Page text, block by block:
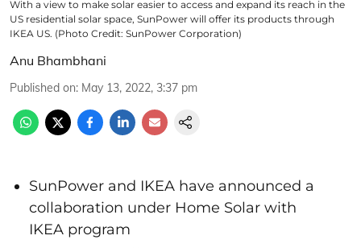
With a view to make solar easier to access and expand its reach in the
US residential solar space, SunPower will offer its products through
IKEA US. (Photo Credit: SunPower Corporation)
Anu Bhambhani
Published on: May 13, 2022, 3:37 pm
SunPower and IKEA have announced a
collaboration under Home Solar with
IKEA program